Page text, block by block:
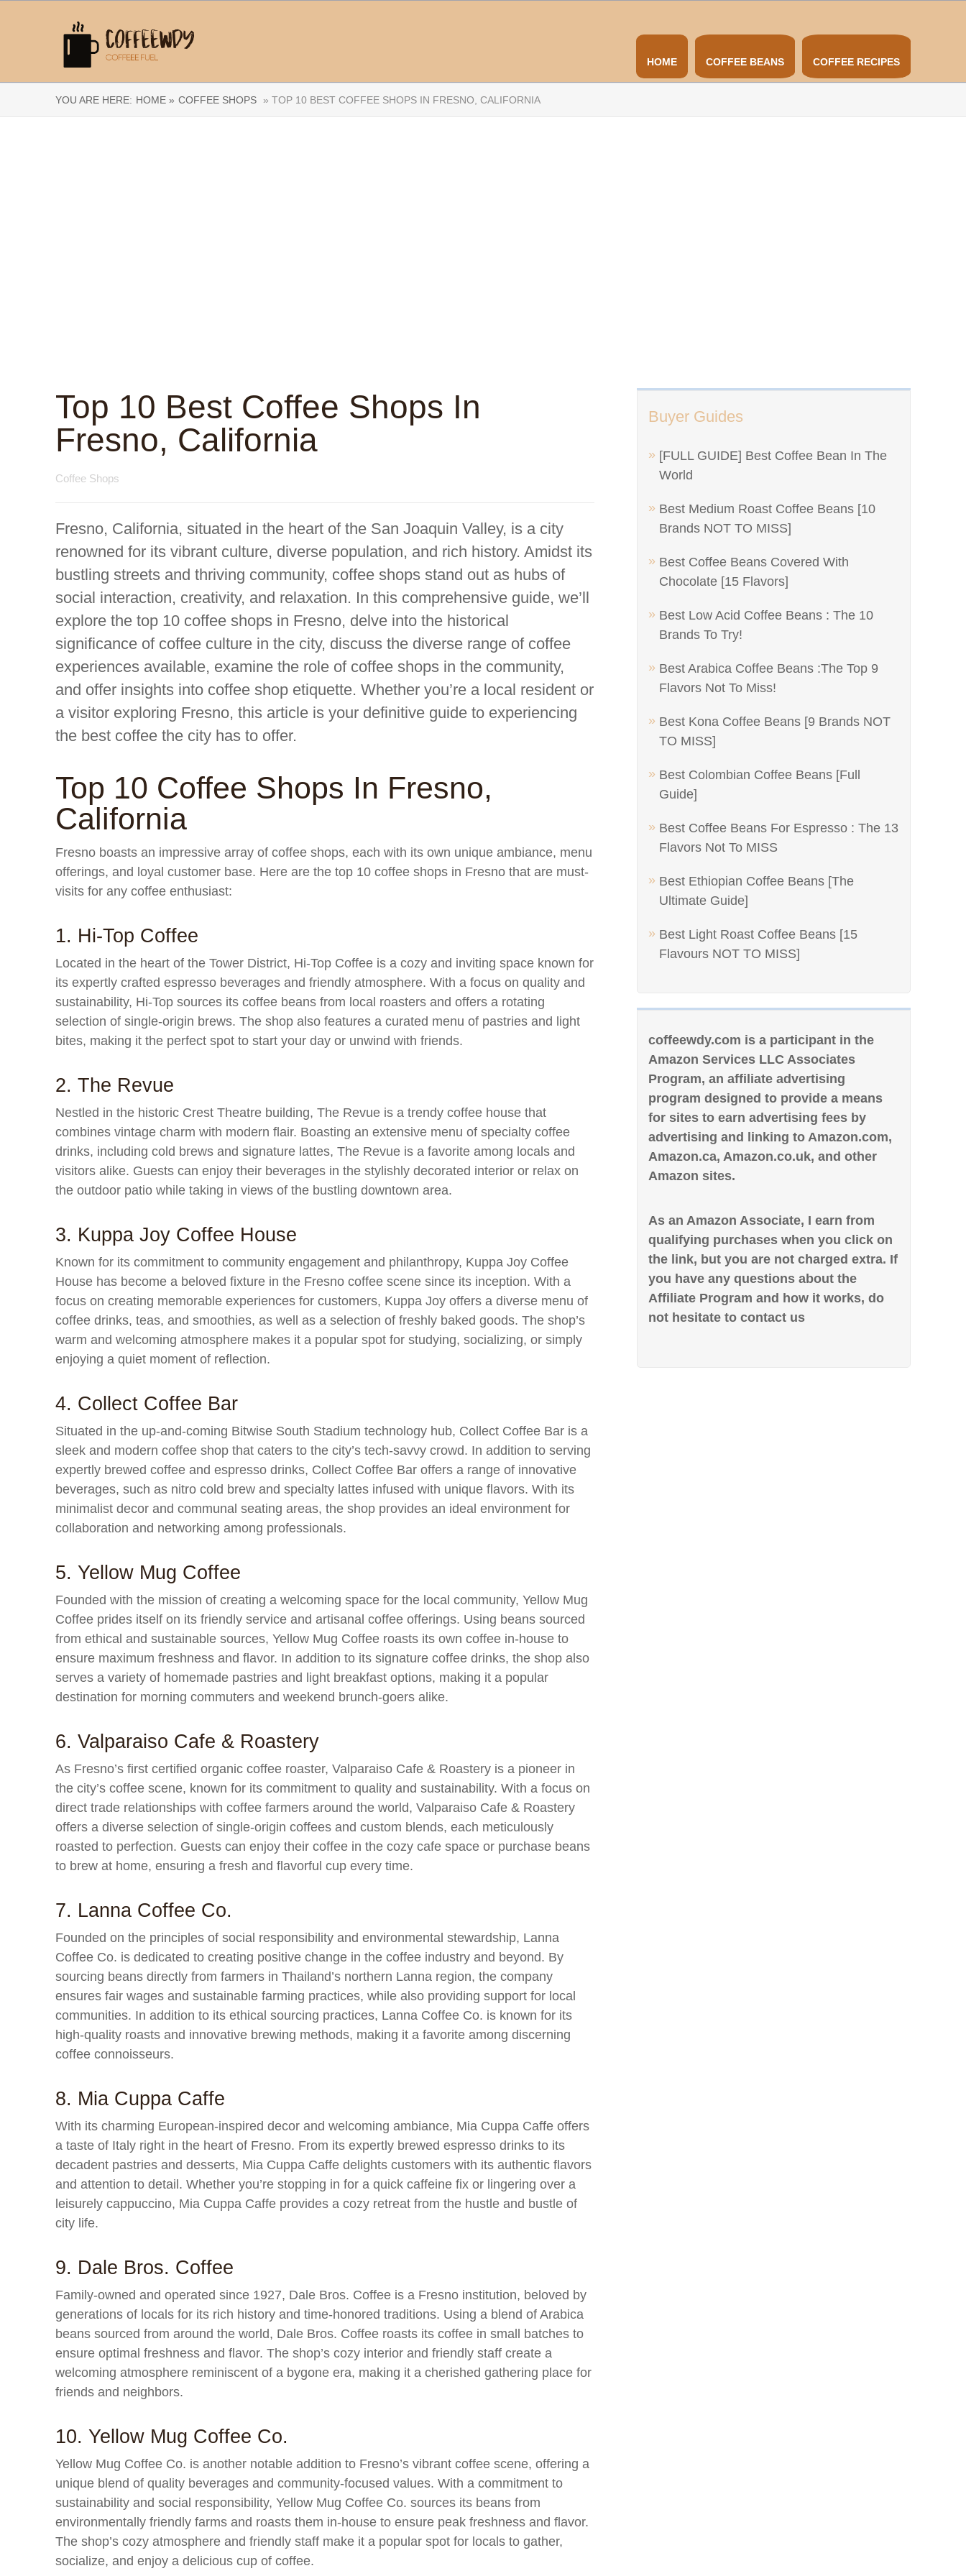
HOME COFFEE BEANS COFFEE RECIPES
YOU ARE HERE: HOME » COFFEE SHOPS » TOP 10 BEST COFFEE SHOPS IN FRESNO, CALIFORNIA
Buyer Guides
[FULL GUIDE] Best Coffee Bean In The
World
Best Medium Roast Coffee Beans [10
Brands NOT TO MISS]
Best Coffee Beans Covered With
Chocolate [15 Flavors]
Best Low Acid Coffee Beans : The 10
Brands To Try!
Best Arabica Coffee Beans :The Top 9
Flavors Not To Miss!
Best Kona Coffee Beans [9 Brands NOT
TO MISS]
Best Colombian Coffee Beans [Full
Guide]
Best Coffee Beans For Espresso : The 13
Flavors Not To MISS
Best Ethiopian Coffee Beans [The
Ultimate Guide]
Best Light Roast Coffee Beans [15
Flavours NOT TO MISS]
coffeewdy.com is a participant in the
Amazon Services LLC Associates
Program, an affiliate advertising
program designed to provide a means
for sites to earn advertising fees by
advertising and linking to Amazon.com,
Amazon.ca, Amazon.co.uk, and other
Amazon sites.
As an Amazon Associate, I earn from
qualifying purchases when you click on
the link, but you are not charged extra. If
you have any questions about the
Affiliate Program and how it works, do
not hesitate to contact us
Top 10 Best Coffee Shops In
Fresno, California
Coffee Shops
Fresno, California, situated in the heart of the San Joaquin Valley, is a city
renowned for its vibrant culture, diverse population, and rich history. Amidst its
bustling streets and thriving community, coffee shops stand out as hubs of
social interaction, creativity, and relaxation. In this comprehensive guide, we’ll
explore the top 10 coffee shops in Fresno, delve into the historical
significance of coffee culture in the city, discuss the diverse range of coffee
experiences available, examine the role of coffee shops in the community,
and offer insights into coffee shop etiquette. Whether you’re a local resident or
a visitor exploring Fresno, this article is your definitive guide to experiencing
the best coffee the city has to offer.
Top 10 Coffee Shops In Fresno,
California
Fresno boasts an impressive array of coffee shops, each with its own unique ambiance, menu
offerings, and loyal customer base. Here are the top 10 coffee shops in Fresno that are must-
visits for any coffee enthusiast:
1. Hi-Top Coffee
Located in the heart of the Tower District, Hi-Top Coffee is a cozy and inviting space known for
its expertly crafted espresso beverages and friendly atmosphere. With a focus on quality and
sustainability, Hi-Top sources its coffee beans from local roasters and offers a rotating
selection of single-origin brews. The shop also features a curated menu of pastries and light
bites, making it the perfect spot to start your day or unwind with friends.
2. The Revue
Nestled in the historic Crest Theatre building, The Revue is a trendy coffee house that
combines vintage charm with modern flair. Boasting an extensive menu of specialty coffee
drinks, including cold brews and signature lattes, The Revue is a favorite among locals and
visitors alike. Guests can enjoy their beverages in the stylishly decorated interior or relax on
the outdoor patio while taking in views of the bustling downtown area.
3. Kuppa Joy Coffee House
Known for its commitment to community engagement and philanthropy, Kuppa Joy Coffee
House has become a beloved fixture in the Fresno coffee scene since its inception. With a
focus on creating memorable experiences for customers, Kuppa Joy offers a diverse menu of
coffee drinks, teas, and smoothies, as well as a selection of freshly baked goods. The shop’s
warm and welcoming atmosphere makes it a popular spot for studying, socializing, or simply
enjoying a quiet moment of reflection.
4. Collect Coffee Bar
Situated in the up-and-coming Bitwise South Stadium technology hub, Collect Coffee Bar is a
sleek and modern coffee shop that caters to the city’s tech-savvy crowd. In addition to serving
expertly brewed coffee and espresso drinks, Collect Coffee Bar offers a range of innovative
beverages, such as nitro cold brew and specialty lattes infused with unique flavors. With its
minimalist decor and communal seating areas, the shop provides an ideal environment for
collaboration and networking among professionals.
5. Yellow Mug Coffee
Founded with the mission of creating a welcoming space for the local community, Yellow Mug
Coffee prides itself on its friendly service and artisanal coffee offerings. Using beans sourced
from ethical and sustainable sources, Yellow Mug Coffee roasts its own coffee in-house to
ensure maximum freshness and flavor. In addition to its signature coffee drinks, the shop also
serves a variety of homemade pastries and light breakfast options, making it a popular
destination for morning commuters and weekend brunch-goers alike.
6. Valparaiso Cafe & Roastery
As Fresno’s first certified organic coffee roaster, Valparaiso Cafe & Roastery is a pioneer in
the city’s coffee scene, known for its commitment to quality and sustainability. With a focus on
direct trade relationships with coffee farmers around the world, Valparaiso Cafe & Roastery
offers a diverse selection of single-origin coffees and custom blends, each meticulously
roasted to perfection. Guests can enjoy their coffee in the cozy cafe space or purchase beans
to brew at home, ensuring a fresh and flavorful cup every time.
7. Lanna Coffee Co.
Founded on the principles of social responsibility and environmental stewardship, Lanna
Coffee Co. is dedicated to creating positive change in the coffee industry and beyond. By
sourcing beans directly from farmers in Thailand’s northern Lanna region, the company
ensures fair wages and sustainable farming practices, while also providing support for local
communities. In addition to its ethical sourcing practices, Lanna Coffee Co. is known for its
high-quality roasts and innovative brewing methods, making it a favorite among discerning
coffee connoisseurs.
8. Mia Cuppa Caffe
With its charming European-inspired decor and welcoming ambiance, Mia Cuppa Caffe offers
a taste of Italy right in the heart of Fresno. From its expertly brewed espresso drinks to its
decadent pastries and desserts, Mia Cuppa Caffe delights customers with its authentic flavors
and attention to detail. Whether you’re stopping in for a quick caffeine fix or lingering over a
leisurely cappuccino, Mia Cuppa Caffe provides a cozy retreat from the hustle and bustle of
city life.
9. Dale Bros. Coffee
Family-owned and operated since 1927, Dale Bros. Coffee is a Fresno institution, beloved by
generations of locals for its rich history and time-honored traditions. Using a blend of Arabica
beans sourced from around the world, Dale Bros. Coffee roasts its coffee in small batches to
ensure optimal freshness and flavor. The shop’s cozy interior and friendly staff create a
welcoming atmosphere reminiscent of a bygone era, making it a cherished gathering place for
friends and neighbors.
10. Yellow Mug Coffee Co.
Yellow Mug Coffee Co. is another notable addition to Fresno’s vibrant coffee scene, offering a
unique blend of quality beverages and community-focused values. With a commitment to
sustainability and social responsibility, Yellow Mug Coffee Co. sources its beans from
environmentally friendly farms and roasts them in-house to ensure peak freshness and flavor.
The shop’s cozy atmosphere and friendly staff make it a popular spot for locals to gather,
socialize, and enjoy a delicious cup of coffee.